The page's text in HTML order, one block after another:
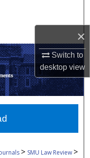
×
Switch to
desktopview
Network™
> SMU Law Review >